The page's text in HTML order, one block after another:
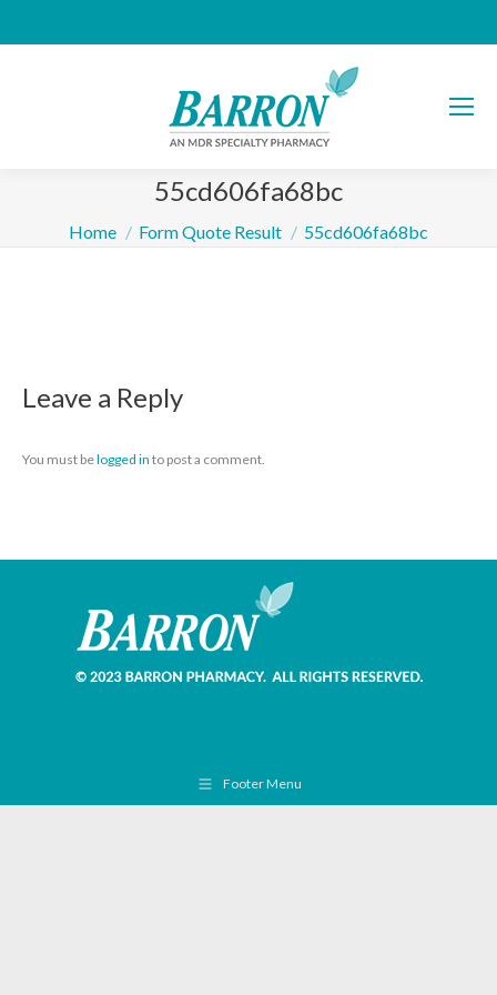
55cd606fa68bc
You are here:
Home Form Quote Result 55cd606fa68bc
Leave a Reply
You must belogged in to post a comment.
Footer Menu